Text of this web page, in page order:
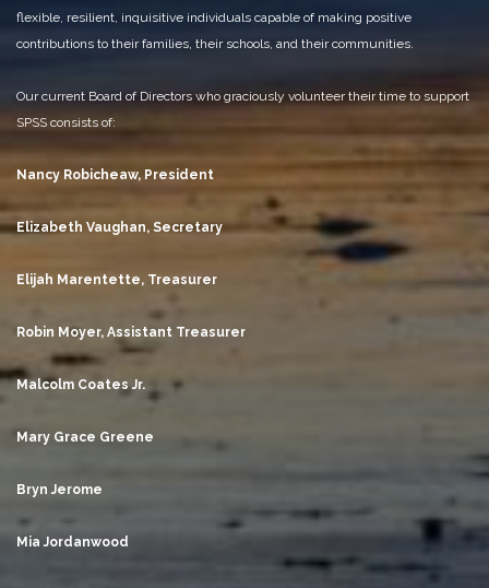
flexible, resilient, inquisitive individuals capable of making positive
contributions to their families, their schools, and their communities.
Our current Board of Directors who graciously volunteer their time to support
SPSS consists of:
Nancy Robicheaw, President
Elizabeth Vaughan, Secretary
Elijah Marentette, Treasurer
Robin Moyer, Assistant Treasurer
Malcolm Coates Jr.
Mary Grace Greene
Bryn Jerome
Mia Jordanwood